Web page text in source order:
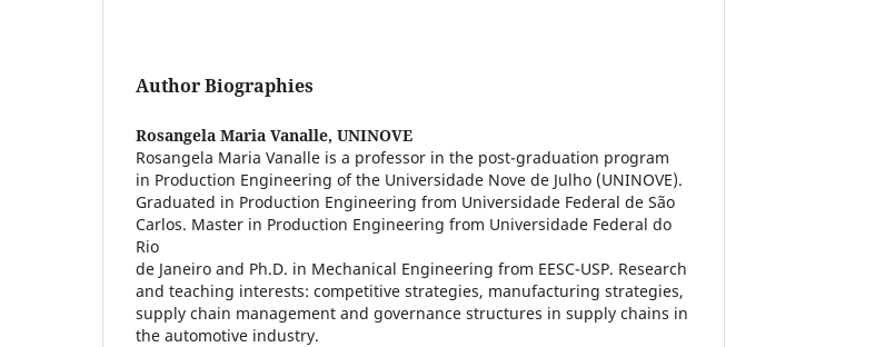
Author Biographies
Rosangela Maria Vanalle, UNINOVE
Rosangela Maria Vanalle is a professor in the post-graduation program
in Production Engineering of the Universidade Nove de Julho (UNINOVE).
Graduated in Production Engineering from Universidade Federal de São
Carlos. Master in Production Engineering from Universidade Federal do
Rio
de Janeiro and Ph.D. in Mechanical Engineering from EESC-USP. Research
and teaching interests: competitive strategies, manufacturing strategies,
supply chain management and governance structures in supply chains in
the automotive industry.